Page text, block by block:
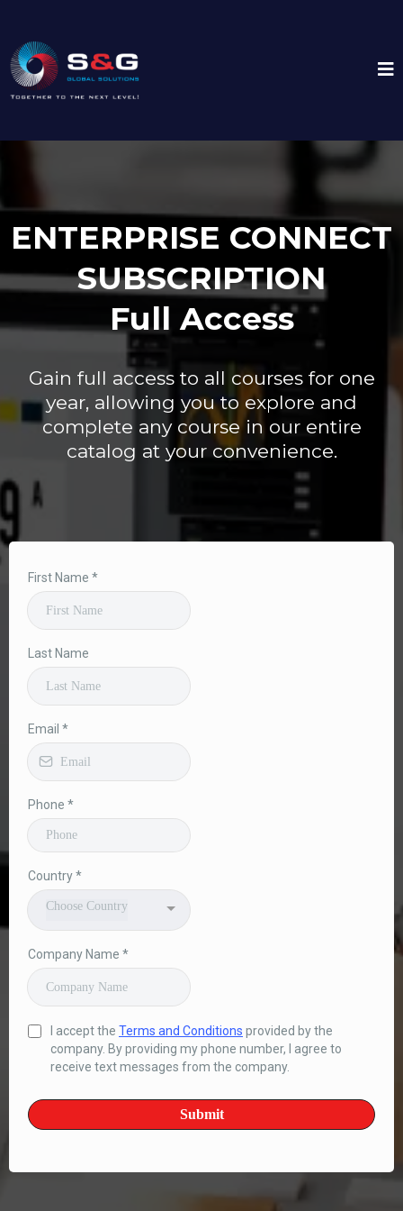
ENTERPRISE CONNECT
SUBSCRIPTION
Full Access
Gain full access to all courses for one
year, allowing you to explore and
complete any course in our entire
catalog at your convenience.
First Name *
Last Name
Email *
Phone *
Country*
Choose Country
Company Name *
I accept the Terms and Conditions provided by the
company. By providing my phone number, I agree to
receive text messages from the company.
Submit